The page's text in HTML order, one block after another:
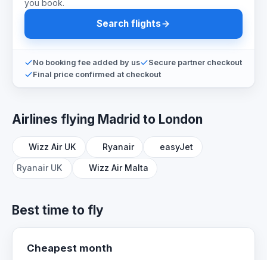
you book.
Search flights
No booking fee added by us
Secure partner checkout
Final price confirmed at checkout
Airlines flying Madrid to London
Wizz Air UK Ryanair easyJet
Ryanair UK Wizz Air Malta
Best time to fly
Cheapest month